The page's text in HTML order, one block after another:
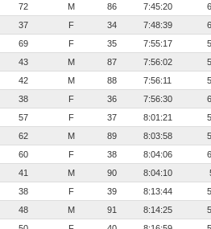
72 M 86 7:45:20
37 F 34 7:48:39
69 F 35 7:55:17
43 M 87 7:56:02
42 M 88 7:56:11
38 F 36 7:56:30
57 F 37 8:01:21
62 M 89 8:03:58
60 F 38 8:04:06
41 M 90 8:04:10
38 F 39 8:13:44
48 M 91 8:14:25